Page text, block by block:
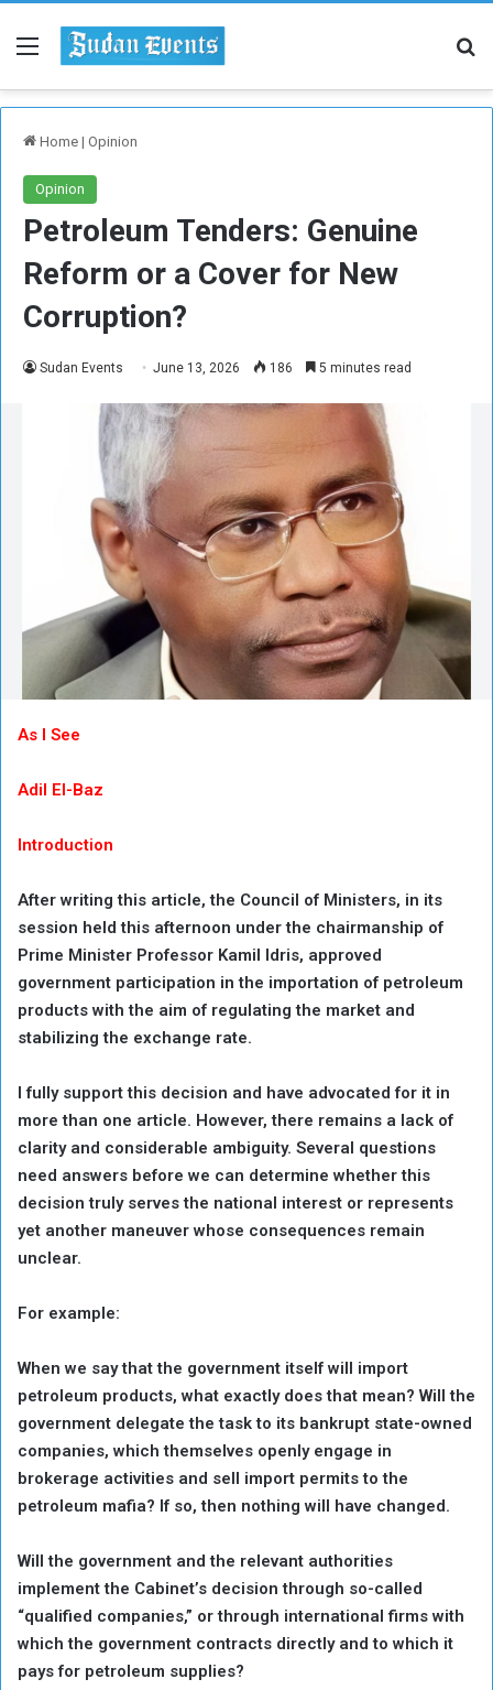
Menu
Home | Opinion
Opinion
Petroleum Tenders: Genuine
Reform or a Cover for New
Corruption?
Sudan Events June 13, 2026 186 5 minutes read
As I See
Adil El-Baz
Introduction
After writing this article, the Council of Ministers, in its
session held this afternoon under the chairmanship of
Prime Minister Professor Kamil Idris, approved
government participation in the importation of petroleum
products with the aim of regulating the market and
stabilizing the exchange rate.
I fully support this decision and have advocated for it in
more than one article. However, there remains a lack of
clarity and considerable ambiguity. Several questions
need answers before we can determine whether this
decision truly serves the national interest or represents
yet another maneuver whose consequences remain
unclear.
For example:
When we say that the government itself will import
petroleum products, what exactly does that mean? Will the
government delegate the task to its bankrupt state-owned
companies, which themselves openly engage in
brokerage activities and sell import permits to the
petroleum mafia? If so, then nothing will have changed.
Will the government and the relevant authorities
implement the Cabinet’s decision through so-called
“qualified companies,” or through international firms with
which the government contracts directly and to which it
pays for petroleum supplies?